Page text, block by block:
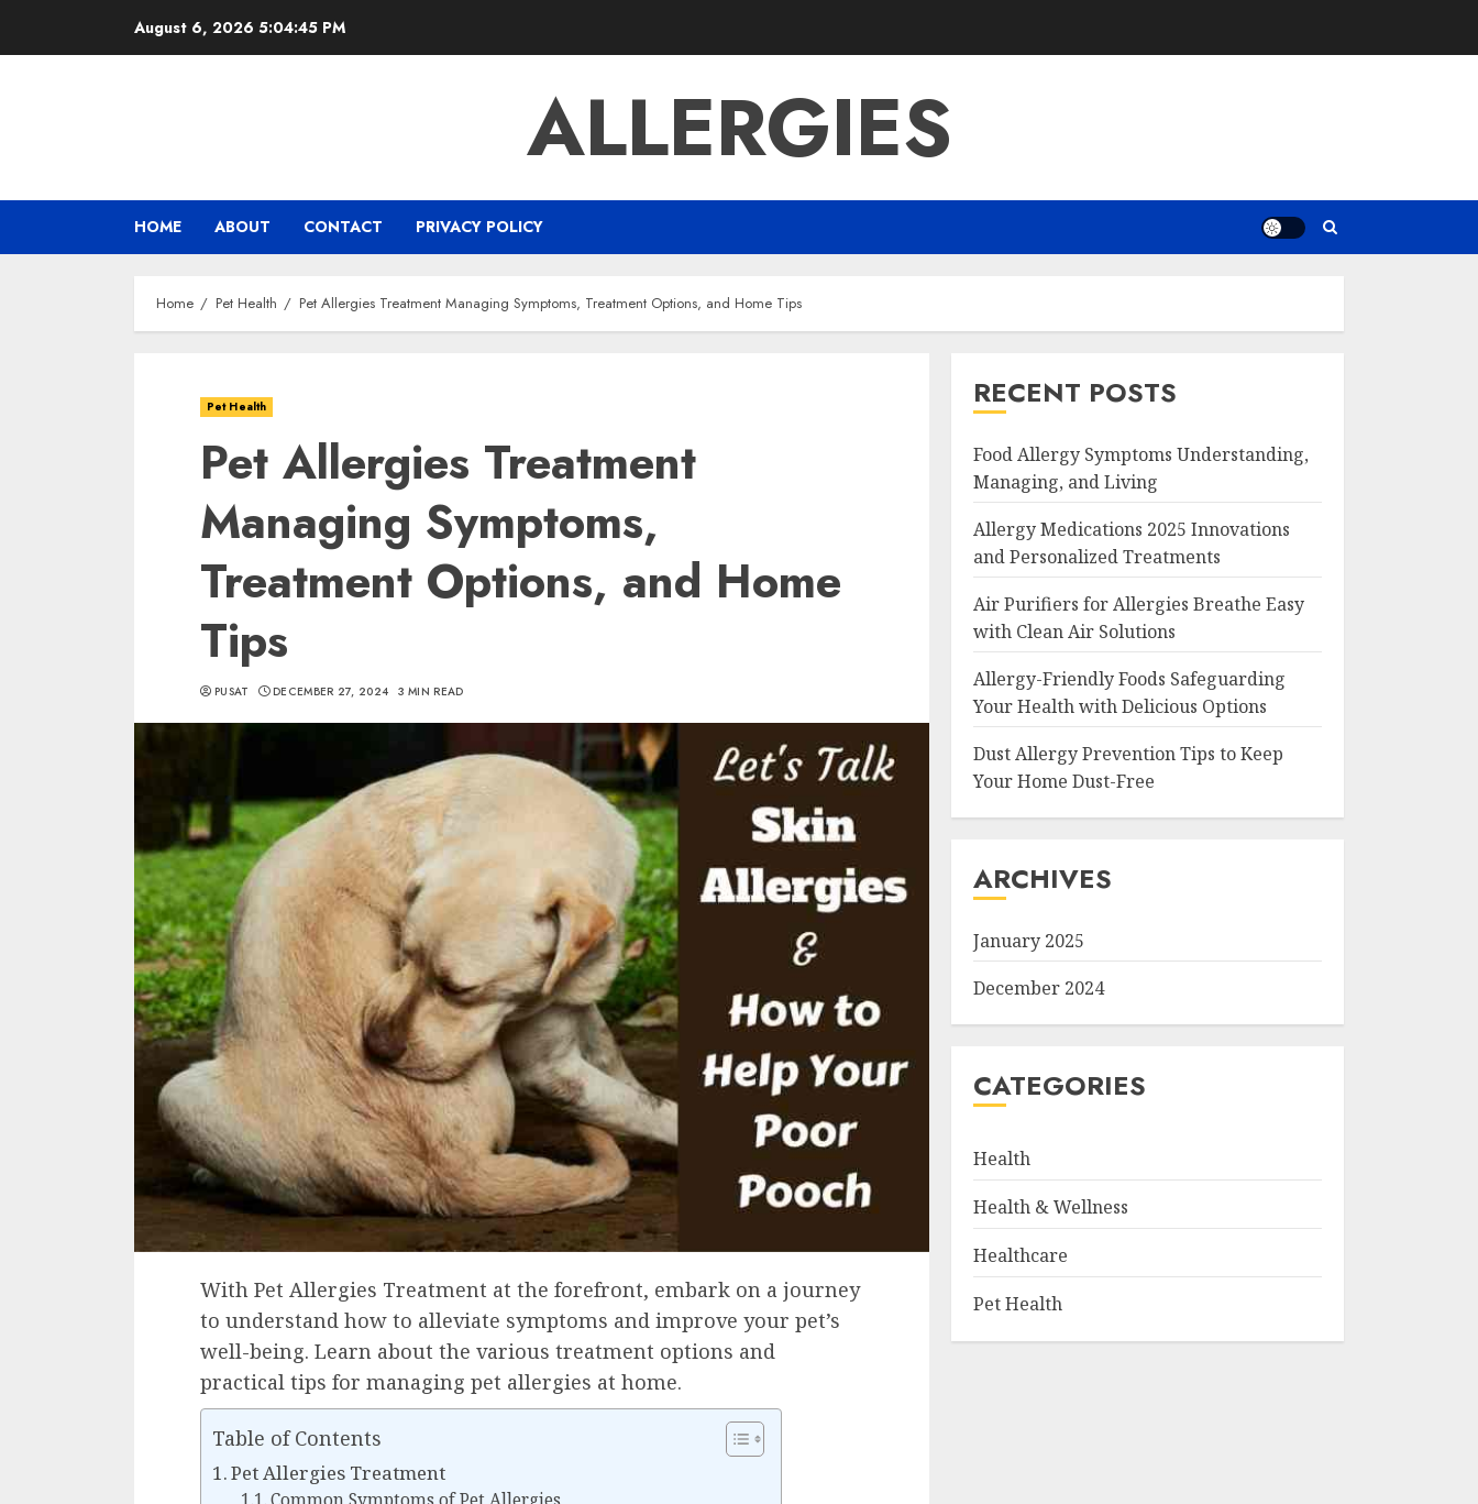
August 6, 2026 5:04:46 PM
ALLERGIES
HOME ABOUT CONTACT PRIVACY POLICY
Home Pet Health Pet Allergies Treatment Managing Symptoms, Treatment Options, and Home Tips
Pet Health
Pet Allergies Treatment
Managing Symptoms,
Treatment Options, and Home
Tips
PUSAT DECEMBER 27, 2024 3 MIN READ
With Pet Allergies Treatment at the forefront, embark on a journey
to understand how to alleviate symptoms and improve your pet’s
well-being. Learn about the various treatment options and
practical tips for managing pet allergies at home.
Table of Contents
Pet Allergies Treatment
RECENT POSTS
Food Allergy Symptoms Understanding,
Managing, and Living
Allergy Medications 2025 Innovations
and Personalized Treatments
Air Purifiers for Allergies Breathe Easy
with Clean Air Solutions
Allergy-Friendly Foods Safeguarding
Your Health with Delicious Options
Dust Allergy Prevention Tips to Keep
Your Home Dust-Free
ARCHIVES
January 2025
December 2024
CATEGORIES
Health
Health & Wellness
Healthcare
Pet Health